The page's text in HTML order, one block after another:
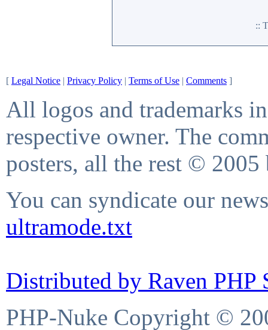
::
[ Legal Notice | Privacy Policy | Terms of Use | Comments ]
All logos and trademarks
respective owner. The
posters, all the rest © 2005
You can syndicate our
ultramode.txt
Distributed by Raven PHP
PHP-Nuke Copyright ©